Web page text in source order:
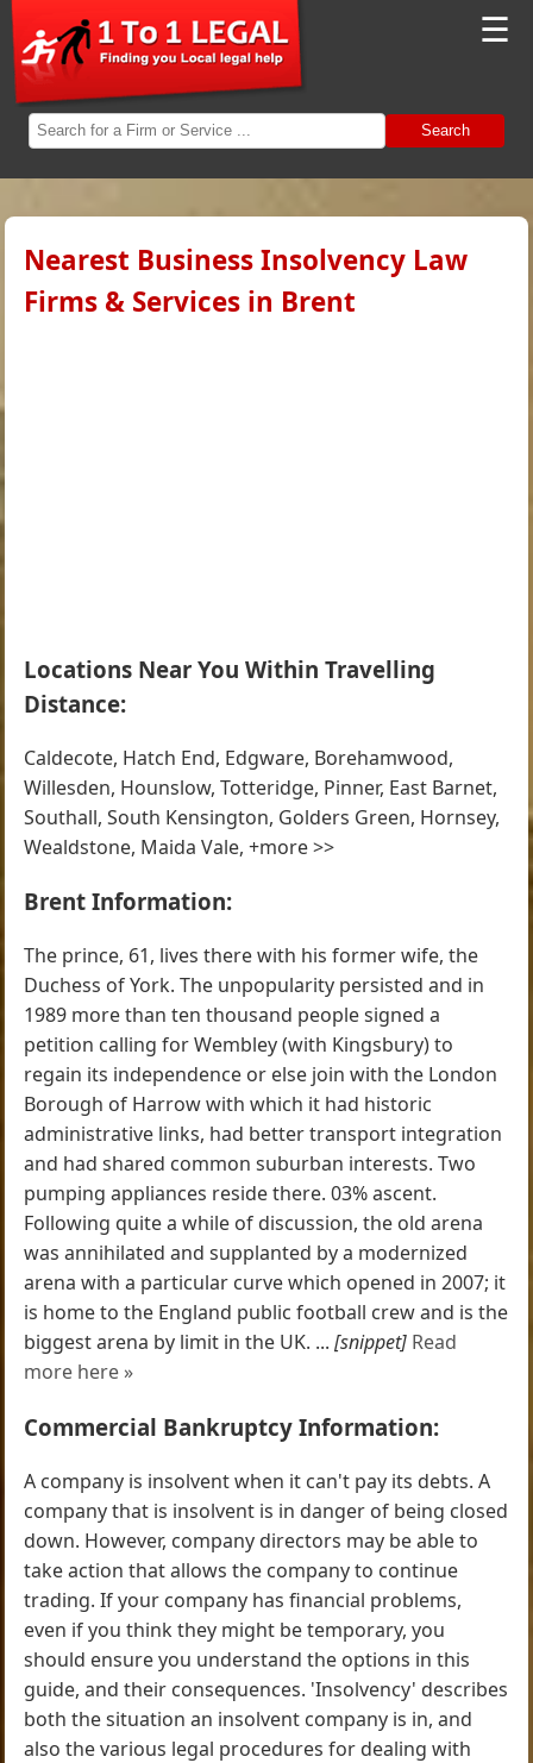
☰
Search
Nearest Business Insolvency Law
Firms & Services in Brent
Locations Near You Within Travelling
Distance:
Caldecote, Hatch End, Edgware, Borehamwood,
Willesden, Hounslow, Totteridge, Pinner, East Barnet,
Southall, South Kensington, Golders Green, Hornsey,
Wealdstone, Maida Vale, +more >>
Brent Information:
The prince, 61, lives there with his former wife, the
Duchess of York. The unpopularity persisted and in
1989 more than ten thousand people signed a
petition calling for Wembley (with Kingsbury) to
regain its independence or else join with the London
Borough of Harrow with which it had historic
administrative links, had better transport integration
and had shared common suburban interests. Two
pumping appliances reside there. 03% ascent.
Following quite a while of discussion, the old arena
was annihilated and supplanted by a modernized
arena with a particular curve which opened in 2007; it
is home to the England public football crew and is the
biggest arena by limit in the UK. ...[snippet] Read
more here »
Commercial Bankruptcy Information:
A company is insolvent when it can't pay its debts. A
company that is insolvent is in danger of being closed
down. However, company directors may be able to
take action that allows the company to continue
trading. If your company has financial problems,
even if you think they might be temporary, you
should ensure you understand the options in this
guide, and their consequences. 'Insolvency' describes
both the situation an insolvent company is in, and
also the various legal procedures for dealing with